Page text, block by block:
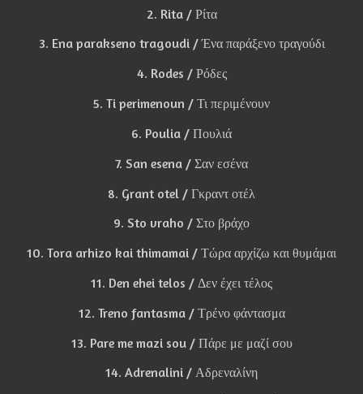
2. Rita / Ρίτα
3. Ena parakseno tragoudi / Ένα παράξενο τραγούδι
4. Rodes / Ρόδες
5. Ti perimenoun / Τι περιμένουν
6. Poulia / Πουλιά
7. San esena / Σαν εσένα
8. Grant otel / Γκραντ οτέλ
9. Sto vraho / Στο βράχο
10. Tora arhizo kai thimamai / Τώρα αρχίζω και θυμάμαι
11. Den ehei telos / Δεν έχει τέλος
12. Treno fantasma / Τρένο φάντασμα
13. Pare me mazi sou / Πάρε με μαζί σου
14. Adrenalini / Αδρεναλίνη